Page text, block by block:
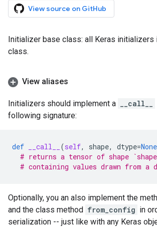
View source on GitHub
Initializer base class: all Keras initializers
class.
View aliases
Initializers should implement a __call__
following signature:
def __call__ (self, shape, dtype=None
# returns a tensor of shape
# containing values drawn from
Optionally, you an also implement the
and the class method from_config in
serialization -- just like with any Keras